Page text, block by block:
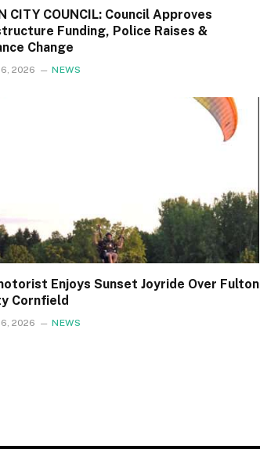
CITY COUNCIL: Council Approves
Funding, Police Raises &
Change
2026 NEWS
Enjoys Sunset Joyride Over Fulton
Cornfield
2026 NEWS